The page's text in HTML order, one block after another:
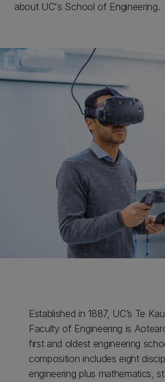
about UC's School of Engineering.
Established in 1887, UC’s Te
Faculty of Engineering is
first and oldest engineering
composition includes eight
engineering plus mathematics,